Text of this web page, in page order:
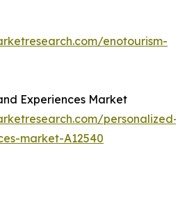
enotourism-
Experiences Market
personalized-
market-A12540